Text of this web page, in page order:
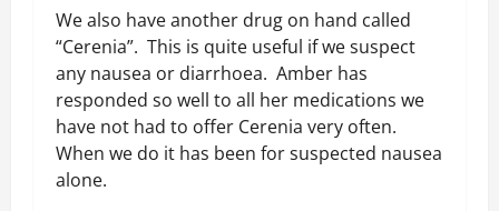
We also have another drug on hand called
“Cerenia”. This is quite useful if we suspect
any nausea or diarrhoea. Amber has
responded so well to all her medications we
have not had to offer Cerenia very often.
When we do it has been for suspected nausea
alone.